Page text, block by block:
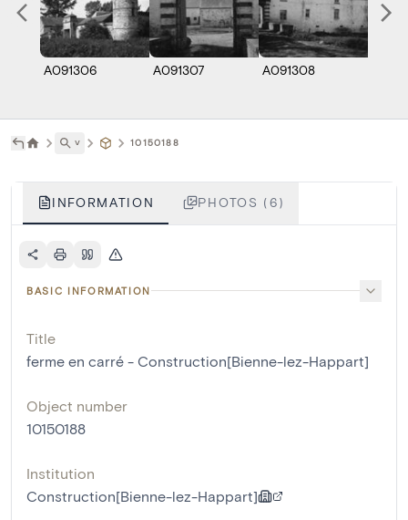
A091306 A091307 A091308
˅ 10150188
INFORMATION PHOTOS (6)
BASIC INFORMATION
Title
ferme en carré - Construction[Bienne-lez-Happart]
Object number
10150188
Institution
Construction[Bienne-lez-Happart]